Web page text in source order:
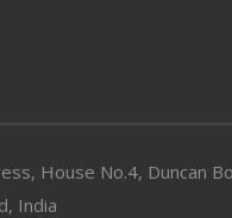
House No.4, Duncan
India